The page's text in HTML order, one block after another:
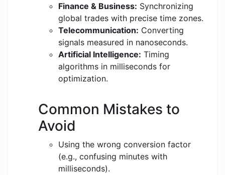
Finance & Business: Synchronizing
global trades with precise time zones.
Telecommunication: Converting
signals measured in nanoseconds.
Artificial Intelligence: Timing
algorithms in milliseconds for
optimization.
Common Mistakes to
Avoid
Using the wrong conversion factor
(e.g., confusing minutes with
milliseconds).